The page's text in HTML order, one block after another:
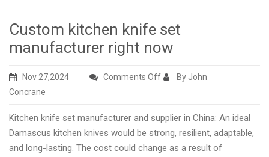
Custom kitchen knife set
manufacturer right now
Nov 27,2024 Comments Offon
knife
set
manufacturer
By John
Concrane
Kitchen knife set manufacturer and supplier in China: An ideal
Damascus kitchen knives would be strong, resilient, adaptable,
and long-lasting. The cost could change as a result of